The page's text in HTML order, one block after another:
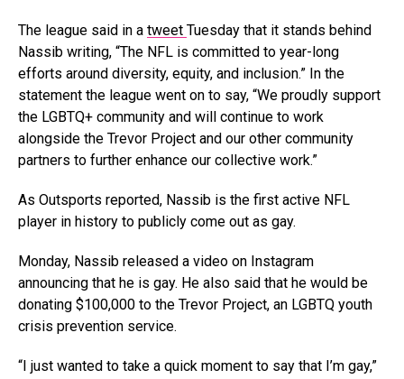
The league said in a tweet Tuesday that it stands behind
Nassib writing, “The NFL is committed to year-long
efforts around diversity, equity, and inclusion.” In the
statement the league went on to say, “We proudly support
the LGBTQ+ community and will continue to work
alongside the Trevor Project and our other community
partners to further enhance our collective work.”
As Outsports reported, Nassib is the first active NFL
player in history to publicly come out as gay.
Monday, Nassib released a video on Instagram
announcing that he is gay. He also said that he would be
donating $100,000 to the Trevor Project, an LGBTQ youth
crisis prevention service.
“I just wanted to take a quick moment to say that I’m gay,”